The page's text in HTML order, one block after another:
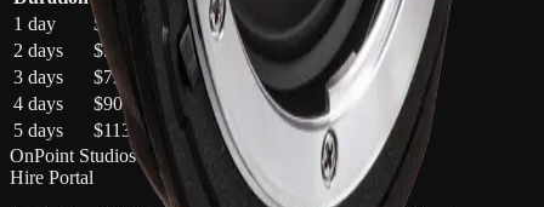
1 day
$30
2 days
$54 10
% off
3 days
$72
% off
4 days
$90 25
% off
5 days
$113 25
% off
OnPoint Studios
Hire Portal